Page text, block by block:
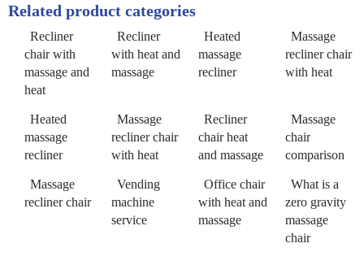
Related product categories
Recliner
chair with
massage and
heat
Recliner
with heat and
massage
Heated
massage
recliner
Massage
recliner chair
with heat
Heated
massage
recliner
Massage
recliner chair
with heat
Recliner
chair heat
and massage
Massage
chair
comparison
Massage
recliner chair
Vending
machine
service
Office chair
with heat and
massage
What is a
zero gravity
massage
chair